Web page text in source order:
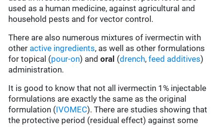
used as a human medicine, against agricultural and
household pests and for vector control.
There are also numerous mixtures of ivermectin with
other active ingredients, as well as other formulations
for topical (pour-on) andoral (drench,feed additives)
administration.
It is good to know that not all ivermectin 1% injectable
formulations are exactly the same as the original
formulation (IVOMEC). There are studies showing that
the protective period (residual effect) against some